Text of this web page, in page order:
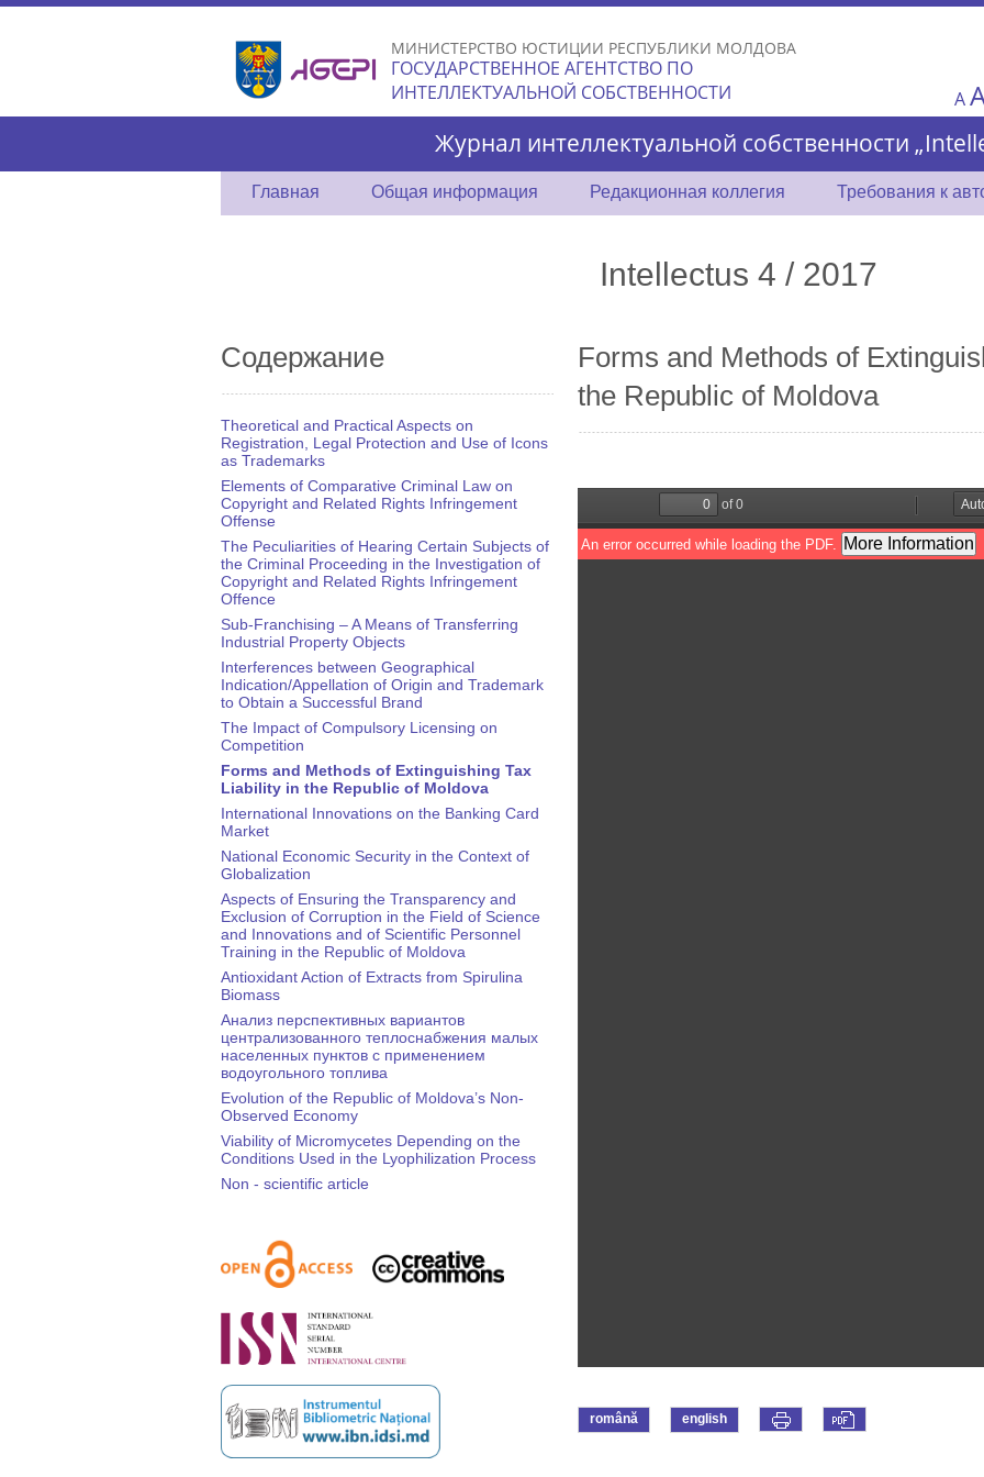
Skip to
main
content
МИНИСТЕРСТВО ЮСТИЦИИ РЕСПУБЛИКИ МОЛДОВА
ГОСУДАРСТВЕННОЕ АГЕНТСТВО ПО
ИНТЕЛЛЕКТУАЛЬНОЙ СОБСТВЕННОСТИ
A
Журнал интеллектуальной собственности
Главная Общая информация Редакционная коллегия Требования к
Intellectus 4 / 2017
Содержание
Theoretical and Practical Aspects on
Registration, Legal Protection and Use of Icons
as Trademarks
Elements of Comparative Criminal Law on
Copyright and Related Rights Infringement
Offense
The Peculiarities of Hearing Certain Subjects of
the Criminal Proceeding in the Investigation of
Copyright and Related Rights Infringement
Offence
Sub-Franchising – A Means of Transferring
Industrial Property Objects
Interferences between Geographical
Indication/Appellation of Origin and Trademark
to Obtain a Successful Brand
The Impact of Compulsory Licensing on
Competition
Forms and Methods of Extinguishing Tax
Liability in the Republic of Moldova
International Innovations on the Banking Card
Market
National Economic Security in the Context of
Globalization
Aspects of Ensuring the Transparency and
Exclusion of Corruption in the Field of Science
and Innovations and of Scientific Personnel
Training in the Republic of Moldova
Antioxidant Action of Extracts from Spirulina
Biomass
Анализ перспективных вариантов
централизованного теплоснабжения малых
населенных пунктов с применением
водоугольного топлива
Evolution of the Republic of Moldova’s Non-
Observed Economy
Viability of Micromycetes Depending on the
Conditions Used in the Lyophilization Process
Non - scientific article
Forms and Methods of
the Republic of Moldova
română english